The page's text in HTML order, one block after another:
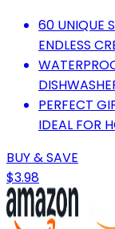
60 UNIQUE
ENDLESS
PERFECT
IDEAL FOR
BUY & SAVE
$3.98